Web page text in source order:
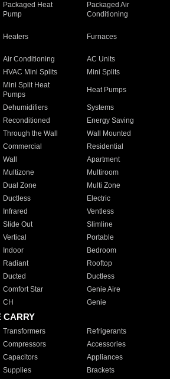
Packaged Heat
Pump
Packaged Air
Conditioning
Heaters Furnaces
Air Conditioning
AC Units
HVAC Mini Splits
Mini Splits
Mini Split Heat
Pumps
Heat Pumps
Dehumidifiers
Systems
Reconditioned
Energy Saving
Through the Wall
Wall Mounted
Commercial
Residential
Wall
Apartment
Multizone
Multiroom
Dual Zone
Multi Zone
Ductless
Electric
Infrared
Ventless
Slide Out
Slimline
Vertical
Portable
Indoor
Bedroom
Radiant
Rooftop
Ducted
Ductless
Comfort Star
Genie Aire
CH Genie
CARRY
Transformers
Refrigerants
Compressors
Accessories
Capacitors
Appliances
Supplies Brackets